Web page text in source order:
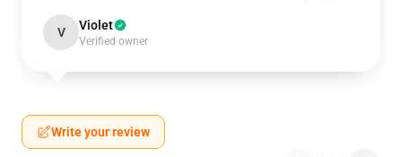
V Violet
Verified owner
Write your review